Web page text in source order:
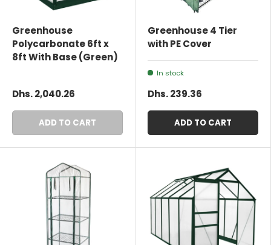
Greenhouse
Polycarbonate 6ft x
8ft With Base (Green)
Dhs. 2,040.26
ADD TO CART
Greenhouse 4 Tier
with PE Cover
In stock
Dhs. 239.36
ADD TO CART